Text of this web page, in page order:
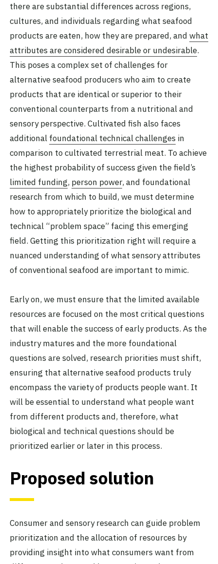
there are substantial differences across regions,
cultures, and individuals regarding what seafood
products are eaten, how they are prepared, and what
attributes are considered desirable or undesirable.
This poses a complex set of challenges for
alternative seafood producers who aim to create
products that are identical or superior to their
conventional counterparts from a nutritional and
sensory perspective. Cultivated fish also faces
additional foundational technical challenges in
comparison to cultivated terrestrial meat. To achieve
the highest probability of success given the field’s
limited funding, person power, and foundational
research from which to build, we must determine
how to appropriately prioritize the biological and
technical “problem space” facing this emerging
field. Getting this prioritization right will require a
nuanced understanding of what sensory attributes
of conventional seafood are important to mimic.
Early on, we must ensure that the limited available
resources are focused on the most critical questions
that will enable the success of early products. As the
industry matures and the more foundational
questions are solved, research priorities must shift,
ensuring that alternative seafood products truly
encompass the variety of products people want. It
will be essential to understand what people want
from different products and, therefore, what
biological and technical questions should be
prioritized earlier or later in this process.
Proposed solution
Consumer and sensory research can guide problem
prioritization and the allocation of resources by
providing insight into what consumers want from